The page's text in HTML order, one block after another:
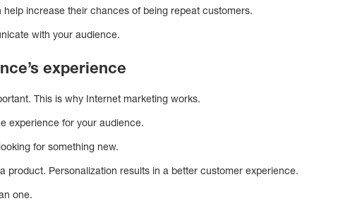
increase their chances of being repeat customers.
with your audience.
experience
This is why Internet marketing works.
experience for your audience.
for something new.
product. Personalization results in a better customer experience.
one.